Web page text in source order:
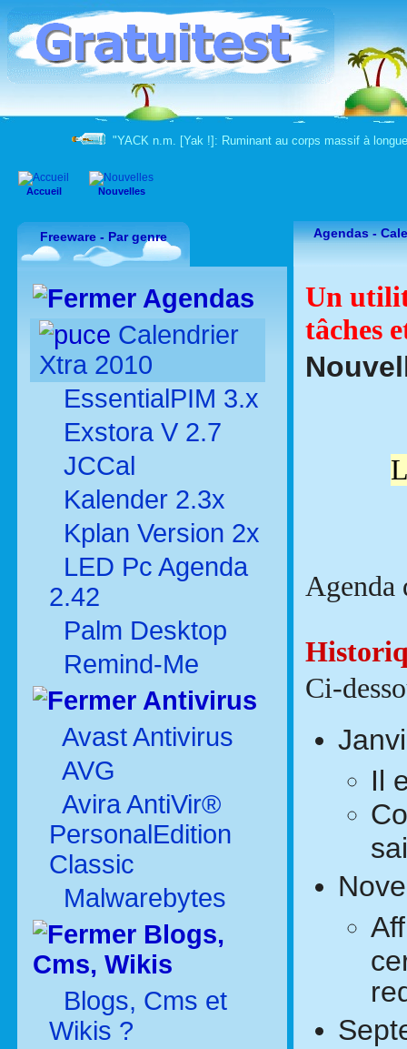
"YACK n.m. [Yak !]: Ruminant au corps massif à
Accueil Nouvelles
Freeware - Par genre
Agendas
Calendrier
Xtra 2010
EssentialPIM 3.x
Exstora V 2.7
JCCal
Kalender 2.3x
Kplan Version 2x
LED Pc Agenda
2.42
Palm Desktop
Remind-Me
Antivirus
Avast Antivirus
AVG
Avira AntiVir®
PersonalEdition
Classic
Malwarebytes
Blogs,
Cms, Wikis
Blogs, Cms et
Wikis ?
Agendas -
Un
tâches
Agenda
Ci-
Il